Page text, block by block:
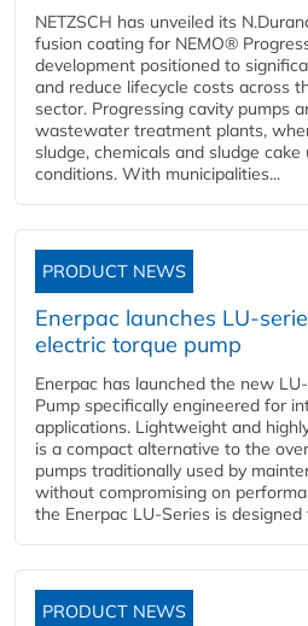
NETZSCH has unveiled its
fusion coating for NEMO®
development positioned to
and reduce lifecycle costs across
sector. Progressing cavity pumps
wastewater treatment plants,
sludge, chemicals and sludge
conditions. With municipalities...
PRODUCT NEWS
Enerpac launches LU-
electric torque pump
Enerpac has launched the new
Pump specifically engineered for
applications. Lightweight and
is a compact alternative to the
pumps traditionally used by
without compromising on
the Enerpac LU-Series is
PRODUCT NEWS